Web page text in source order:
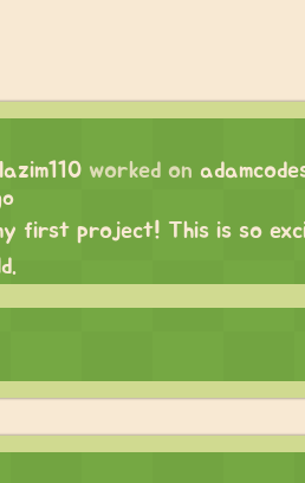
worked on
first project! This is so